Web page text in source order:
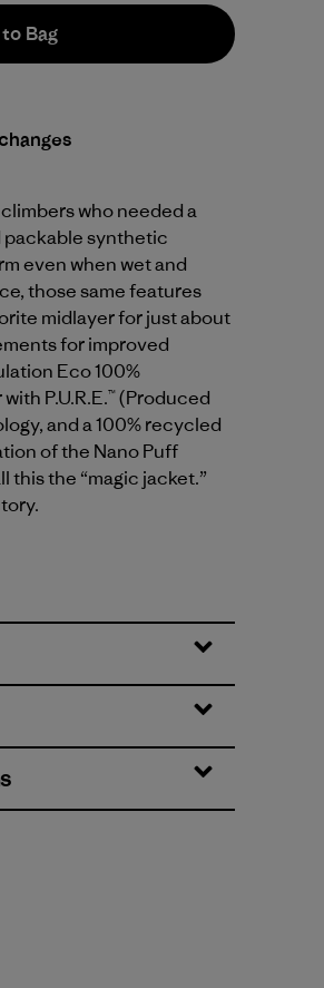
Bag
who needed a
synthetic
even when wet and
those same features
midlayer for just about
for improved
Eco 100%
P.U.R.E.™ (Produced
and a 100% recycled
of the Nano Puff
this the “magic jacket.”